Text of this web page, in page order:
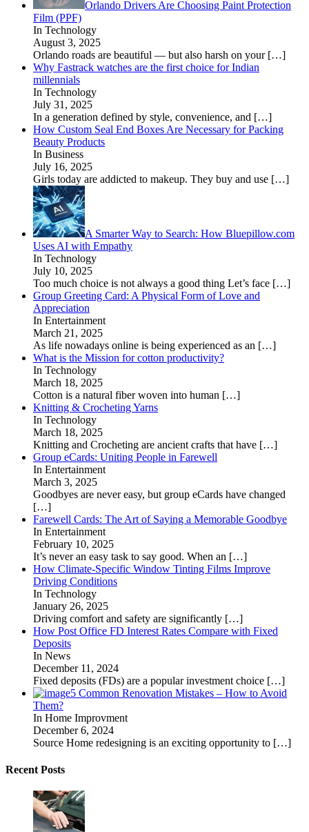
Orlando Drivers Are Choosing Paint Protection
Film (PPF)
In Technology
August 3, 2025
Orlando roads are beautiful — but also harsh on your […]
Why Fastrack watches are the first choice for Indian
millennials
In Technology
July 31, 2025
In a generation defined by style, convenience, and […]
How Custom Seal End Boxes Are Necessary for Packing
Beauty Products
In Business
July 16, 2025
Girls today are addicted to makeup. They buy and use […]
A Smarter Way to Search: How Bluepillow.com
Uses AI with Empathy
In Technology
July 10, 2025
Too much choice is not always a good thing Let’s face […]
Group Greeting Card: A Physical Form of Love and
Appreciation
In Entertainment
March 21, 2025
As life nowadays online is being experienced as an […]
What is the Mission for cotton productivity?
In Technology
March 18, 2025
Cotton is a natural fiber woven into human […]
Knitting & Crocheting Yarns
In Technology
March 18, 2025
Knitting and Crocheting are ancient crafts that have […]
Group eCards: Uniting People in Farewell
In Entertainment
March 3, 2025
Goodbyes are never easy, but group eCards have changed
[…]
Farewell Cards: The Art of Saying a Memorable Goodbye
In Entertainment
February 10, 2025
It’s never an easy task to say good. When an […]
How Climate-Specific Window Tinting Films Improve
Driving Conditions
In Technology
January 26, 2025
Driving comfort and safety are significantly […]
How Post Office FD Interest Rates Compare with Fixed
Deposits
In News
December 11, 2024
Fixed deposits (FDs) are a popular investment choice […]
5 Common Renovation Mistakes – How to Avoid
Them?
In Home Improvment
December 6, 2024
Source Home redesigning is an exciting opportunity to […]
Recent Posts